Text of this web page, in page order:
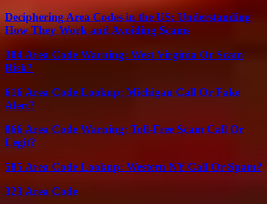
Deciphering Area Codes in the US: Understanding
How They Work and Avoiding Scams
304 Area Code Warning: West Virginia Or Scam
Risk?
616 Area Code Lookup: Michigan Call Or Fake
Alert?
866 Area Code Warning: Toll-Free Scam Call Or
Legit?
585 Area Code Lookup: Western NY Call Or Spam?
323 Area Code